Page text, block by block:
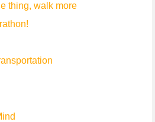
thing, walk more